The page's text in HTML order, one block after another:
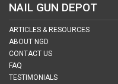
NAIL GUN DEPOT
ARTICLES & RESOURCES
ABOUT NGD
CONTACT US
FAQ
TESTIMONIALS